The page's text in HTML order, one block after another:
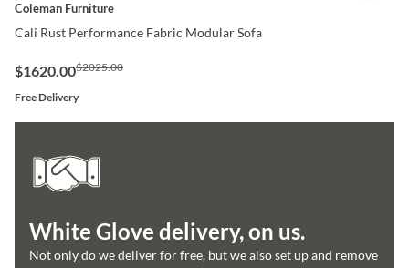
Coleman Furniture
Cali Rust Performance Fabric Modular Sofa
$1620.00$2025.00
Free Delivery
White Glove delivery, on us.
Not only do we deliver for free, but we also set up and remove